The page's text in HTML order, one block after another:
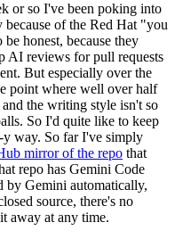
or so I've been poking into
of the Red Hat "you
honest, because they
AI reviews for pull requests
But especially over the
point where well over half
the writing style isn't so
So I'd quite like to keep
y way. So far I've simply
mirror of the repo that
repo has Gemini Code
by Gemini automatically,
source, there's no
away at any time.